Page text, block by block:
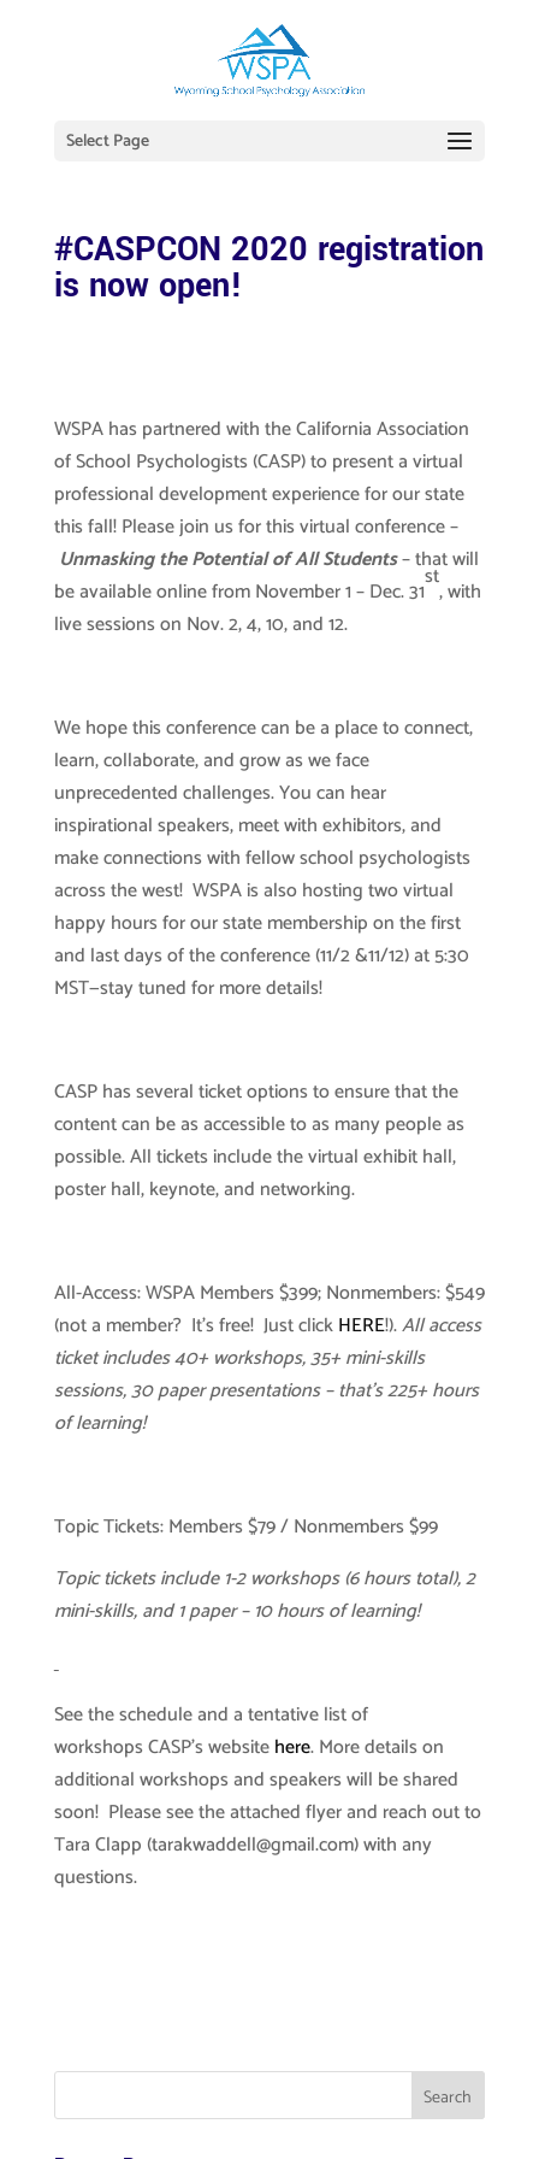
Select Page
#CASPCON 2020 registration
is now open!
WSPA has partnered with the California Association
of School Psychologists (CASP) to present a virtual
professional development experience for our state
this fall! Please join us for this virtualconference –
Unmasking the Potential of All Students– that will
be available online from November 1 – Dec. 31st, with
live sessions on Nov. 2, 4, 10, and 12.
We hope this conference can be a place to connect,
learn, collaborate, and grow as we face
unprecedented challenges. You can hear
inspirational speakers, meet with exhibitors, and
make connections with fellow school psychologists
across the west! WSPA is also hosting two virtual
happy hours for our state membership on the first
and last days of the conference (11/2 &11/12) at 5:30
MST—stay tuned for more details!
CASP has several ticket options to ensure that the
content can be as accessible to as many people as
possible. All tickets include the virtual exhibit hall,
poster hall, keynote, and networking.
All-Access: WSPA Members $399; Nonmembers: $549
(not a member? It’s free! Just clickHERE!).All access
ticket includes 40+ workshops, 35+ mini-skills
sessions, 30 paper presentations – that’s 225+ hours
of learning!
Topic Tickets: Members $79 / Nonmembers $99
Topic tickets include 1-2 workshops (6 hours total), 2
mini-skills, and 1 paper – 10 hours of learning!
See the schedule and a tentative list of
workshops CASP’s websitehere. More details on
additional workshops and speakers will be shared
soon! Please see the attached flyer and reach out to
Tara Clapp (tarakwaddell@gmail.com) with any
questions.